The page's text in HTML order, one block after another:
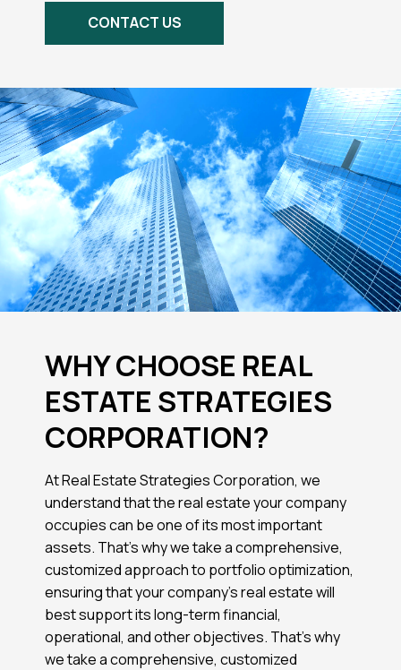
CONTACT US
WHY CHOOSE REAL
ESTATE STRATEGIES
CORPORATION?
At Real Estate Strategies Corporation, we
understand that the real estate your company
occupies can be one of its most important
assets. That’s why we take a comprehensive,
customized approach to portfolio optimization,
ensuring that your company’s real estate will
best support its long-term financial,
operational, and other objectives. That’s why
we take a comprehensive, customized